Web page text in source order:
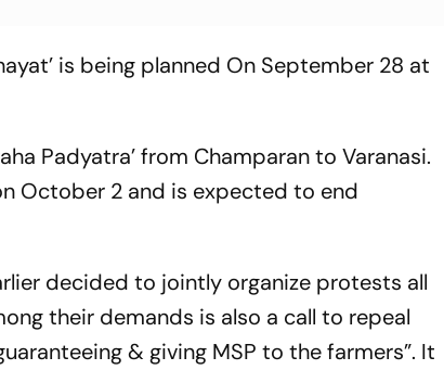
is being planned On September 28 at
Padyatra’ from Champaran to Varanasi.
October 2 and is expected to end
decided to jointly organize protests all
their demands is also a call to repeal
& giving MSP to the farmers”. It